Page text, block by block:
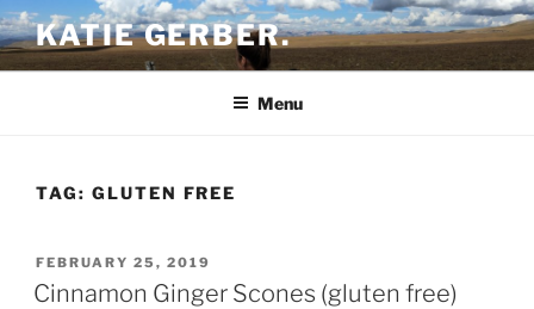
Skip
to
content
KATIE GERBER.
Menu
TAG: GLUTEN FREE
POSTED
ON
FEBRUARY 25, 2019
Cinnamon Ginger Scones (gluten free)